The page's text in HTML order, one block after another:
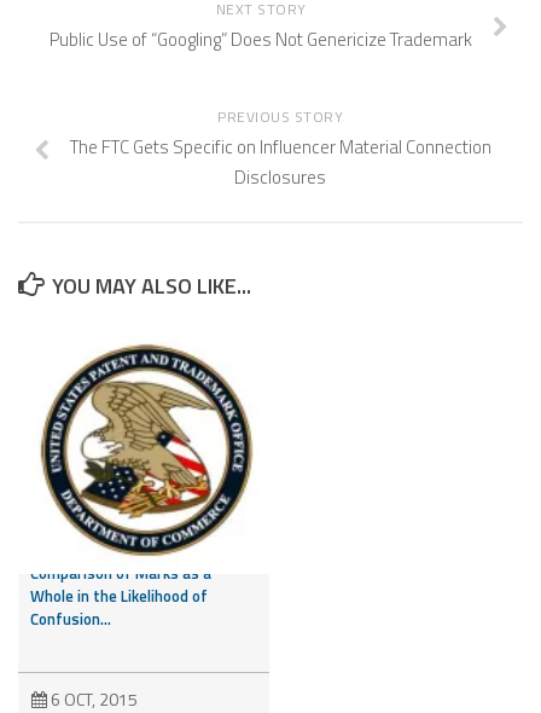
NEXT STORY
Public Use of “Googling” Does Not Genericize Trademark
PREVIOUS STORY
The FTC Gets Specific on Influencer Material Connection
Disclosures
YOU MAY ALSO LIKE...
CAFC Addresses Evidence of
Third Party Marks and
Comparison of Marks as a
Whole in the Likelihood of
Confusion...
6 OCT, 2015